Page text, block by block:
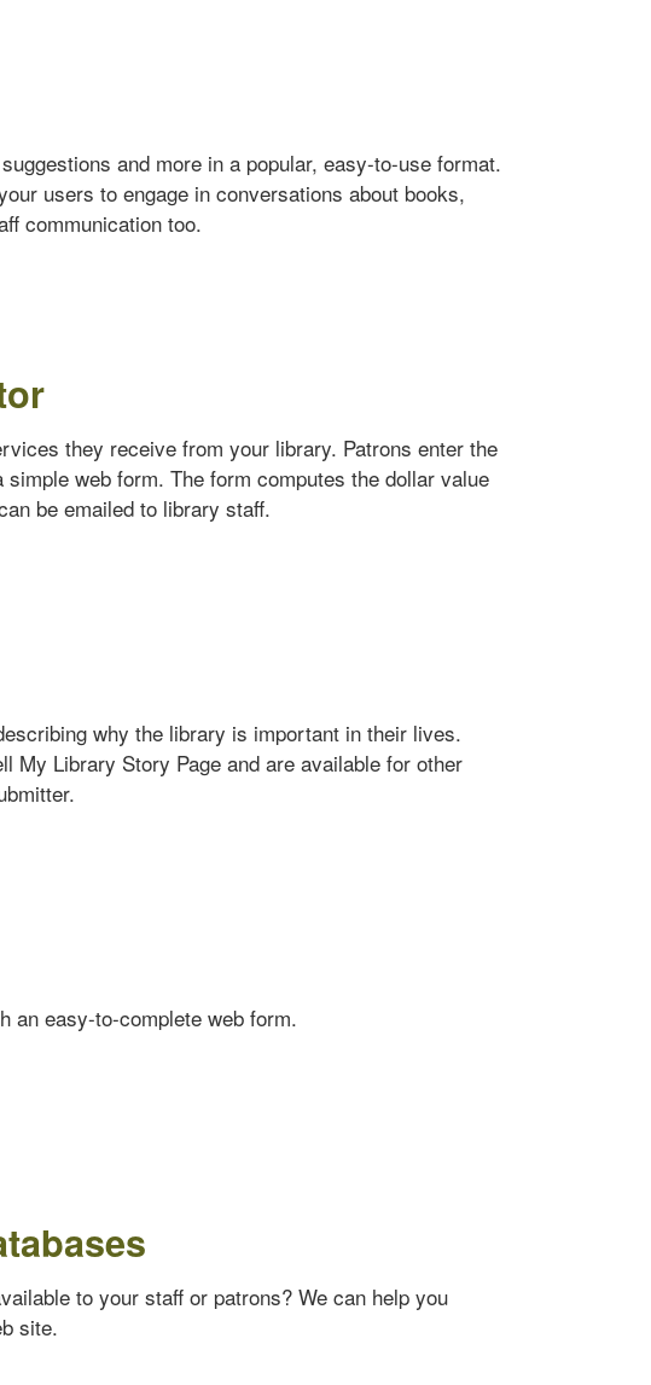
and more in a popular, easy-to-use format.
users to engage in conversations about books,
communication too.
they receive from your library. Patrons enter the
web form. The form computes the dollar value
be emailed to library staff.
why the library is important in their lives.
My Library Story Page and are available for other
an easy-to-complete web form.
to your staff or patrons? We can help you
site.